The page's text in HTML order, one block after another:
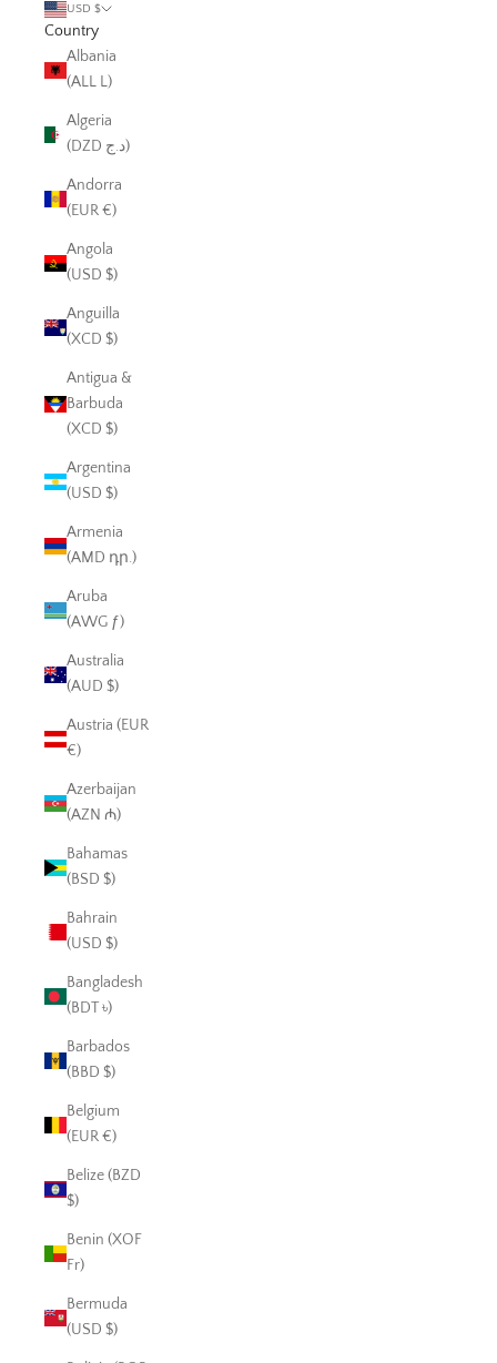
USD $
Country
Albania
(ALL L)
Algeria
(DZD د.ج)
Andorra
(EUR €)
Angola
(USD $)
Anguilla
(XCD $)
Antigua &
Barbuda
(XCD $)
Argentina
(USD $)
Armenia
(AMD դր.)
Aruba
(AWG ƒ)
Australia
(AUD $)
Austria (EUR
€)
Azerbaijan
(AZN ₼)
Bahamas
(BSD $)
Bahrain
(USD $)
Bangladesh
(BDT ৳)
Barbados
(BBD $)
Belgium
(EUR €)
Belize (BZD
$)
Benin (XOF
Fr)
Bermuda
(USD $)